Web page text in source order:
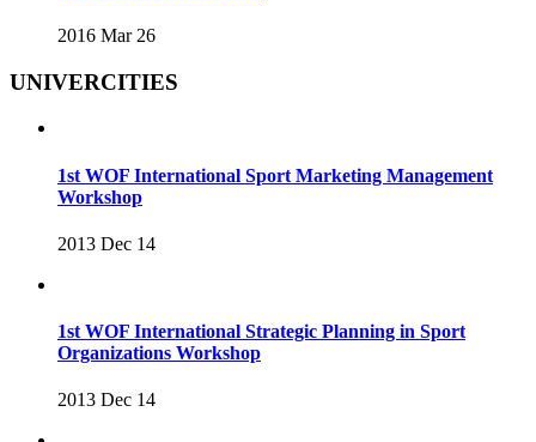
2016 Mar 26
UNIVERCITIES
1st WOF International Sport Marketing Management
Workshop
2013 Dec 14
1st WOF International Strategic Planning in Sport
Organizations Workshop
2013 Dec 14